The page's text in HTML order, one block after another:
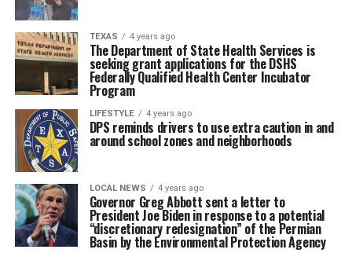
TEXAS 4 years ago
The Department of State Health Services is
seeking grant applications for the DSHS
Federally Qualified Health Center Incubator
Program
LIFESTYLE 4 years ago
DPS reminds drivers to use extra caution in and
around school zones and neighborhoods
LOCAL NEWS 4 years ago
Governor Greg Abbott sent a letter to
President Joe Biden in response to a potential
“discretionary redesignation” of the Permian
Basin by the Environmental Protection Agency